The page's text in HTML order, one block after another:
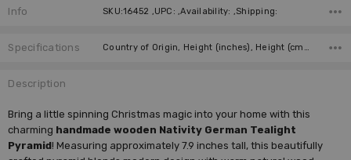
Info SKU:16452 ,UPC: ,Availability: ,Shipping:
Specifications Country of Origin, Height (inches), Height (cm), Candles, Manufacturer,
Description
Bring a little spinning Christmas magic into your home with this
charming handmade wooden Nativity German Tealight
Pyramid! Measuring approximately 7.9 inches tall, this beautifully